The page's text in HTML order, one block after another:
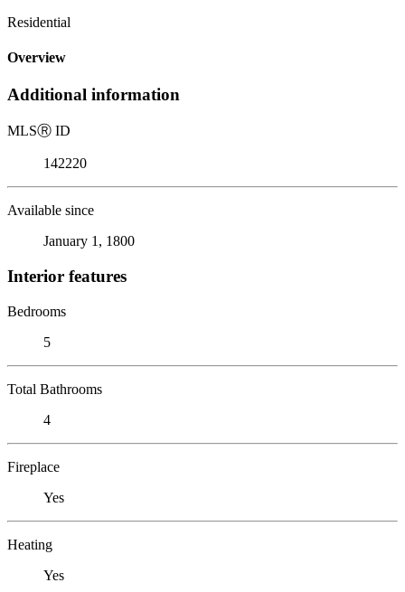
Residential
Overview
Additional information
MLSⓇ ID
142220
Available since
January 1, 1800
Interior features
Bedrooms
5
Total Bathrooms
4
Fireplace
Yes
Heating
Yes